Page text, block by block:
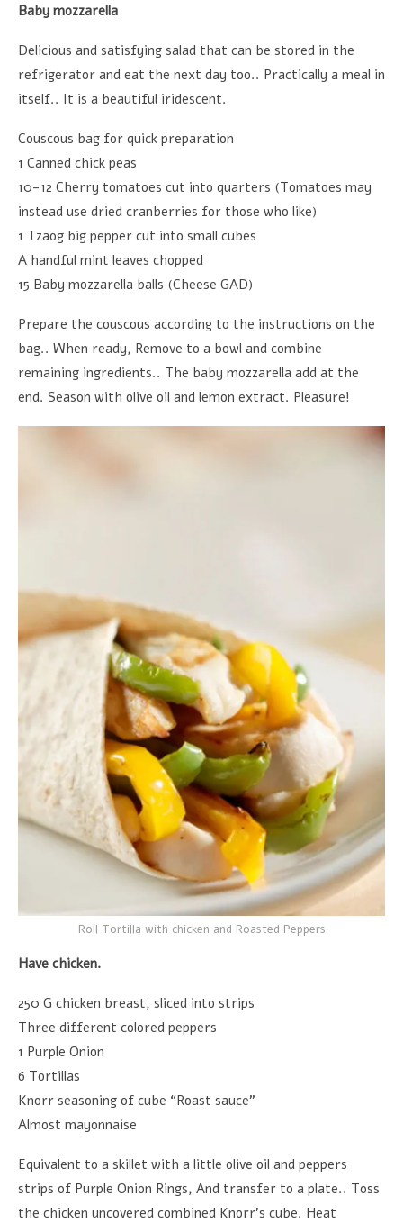
Baby mozzarella
Delicious and satisfying salad that can be stored in the
refrigerator and eat the next day too.. Practically a meal in
itself.. It is a beautiful iridescent.
Couscous bag for quick preparation
1 Canned chick peas
10-12 Cherry tomatoes cut into quarters (Tomatoes may
instead use dried cranberries for those who like)
1 Tzaog big pepper cut into small cubes
A handful mint leaves chopped
15 Baby mozzarella balls (Cheese GAD)
Prepare the couscous according to the instructions on the
bag.. When ready, Remove to a bowl and combine
remaining ingredients.. The baby mozzarella add at the
end. Season with olive oil and lemon extract. Pleasure!
Roll Tortilla with chicken and Roasted Peppers
Have chicken.
250 G chicken breast, sliced into strips
Three different colored peppers
1 Purple Onion
6 Tortillas
Knorr seasoning of cube “Roast sauce”
Almost mayonnaise
Equivalent to a skillet with a little olive oil and peppers
strips of Purple Onion Rings, And transfer to a plate.. Toss
the chicken uncovered combined Knorr's cube. Heat